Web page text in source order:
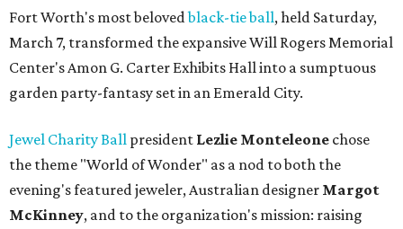
Fort Worth's most belovedblack-tie ball, held Saturday,
March 7, transformed the expansive Will Rogers Memorial
Center's Amon G. Carter Exhibits Hall into a sumptuous
garden party-fantasy set in an Emerald City.
Jewel Charity Ball president Lezlie Monteleone chose
the theme "World of Wonder" as a nod to both the
evening's featured jeweler, Australian designer Margot
McKinney, and to the organization's mission: raising